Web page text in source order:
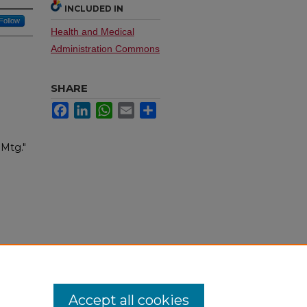
Follow
INCLUDED IN
Health and Medical
Administration Commons
SHARE
FacebookLinkedInWhatsApp
Email
Accept all cookies